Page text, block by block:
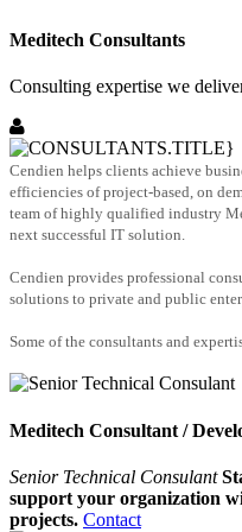
Meditech Consultants
Consulting expertise we
Cendien helps clients achieve
efficiencies of project-based, on
team of highly qualified industry
next successful IT solution.
Cendien provides professional
solutions to private and public
Some of the consultants and
Meditech Consultant /
Senior Technical Consulant
support your organization
projects. Contact